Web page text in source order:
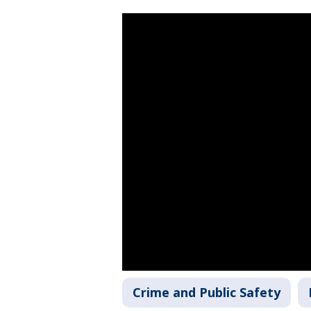
Crime and Public Safety